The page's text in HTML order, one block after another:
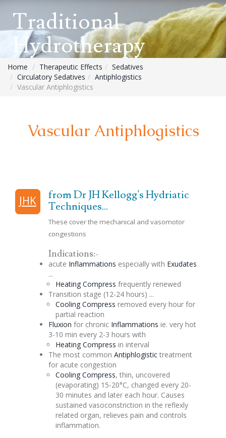
Traditional
Hydrotherapy
Home Therapeutic Effects
Sedatives
Circulatory Sedatives
Antiphlogistics
Vascular Antiphlogistics
Vascular Antiphlogistics
JHK
from Dr JH Kellogg's Hydriatic
Techniques...
These cover the mechanical and vasomotor
congestions
Indications:-
acute Inflammations especially with Exudates
...
Heating Compress frequently renewed
Transition stage (12-24 hours) ...
Cooling Compress removed every hour for
partial reaction
Fluxion for chronic Inflammations ie. very hot
3-10 min every 2-3 hours with
Heating Compress in interval
The most common Antiphlogistictreatment
for acute congestion
Cooling Compress, thin, uncovered
(evaporating) 15-20°C, changed every 20-
30 minutes and later each hour. Causes
sustained vasoconstriction in the reflexly
related organ, relieves pain and controls
inflammation.